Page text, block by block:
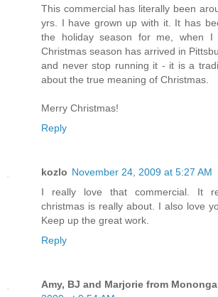
This commercial has literally been
yrs. I have grown up with it. It has
the holiday season for me, when I
Christmas season has arrived in
and never stop running it - it is a
about the true meaning of Christmas.
Merry Christmas!
Reply
kozlo November 24, 2009 at 5:27 AM
I really love that commercial. It
christmas is really about. I also love
Keep up the great work.
Reply
Amy, BJ and Marjorie from